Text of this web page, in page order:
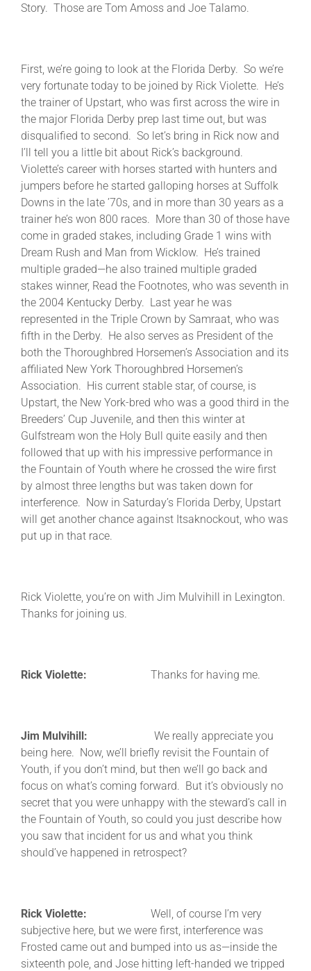
Story. Those are Tom Amoss and Joe Talamo.
First, we’re going to look at the Florida Derby. So we’re
very fortunate today to be joined by Rick Violette. He’s
the trainer of Upstart, who was first across the wire in
the major Florida Derby prep last time out, but was
disqualified to second. So let’s bring in Rick now and
I’ll tell you a little bit about Rick’s background.
Violette’s career with horses started with hunters and
jumpers before he started galloping horses at Suffolk
Downs in the late ’70s, and in more than 30 years as a
trainer he’s won 800 races. More than 30 of those have
come in graded stakes, including Grade 1 wins with
Dream Rush and Man from Wicklow. He’s trained
multiple graded—he also trained multiple graded
stakes winner, Read the Footnotes, who was seventh in
the 2004 Kentucky Derby. Last year he was
represented in the Triple Crown by Samraat, who was
fifth in the Derby. He also serves as President of the
both the Thoroughbred Horsemen’s Association and its
affiliated New York Thoroughbred Horsemen’s
Association. His current stable star, of course, is
Upstart, the New York-bred who was a good third in the
Breeders’ Cup Juvenile, and then this winter at
Gulfstream won the Holy Bull quite easily and then
followed that up with his impressive performance in
the Fountain of Youth where he crossed the wire first
by almost three lengths but was taken down for
interference. Now in Saturday’s Florida Derby, Upstart
will get another chance against Itsaknockout, who was
put up in that race.
Rick Violette, you’re on with Jim Mulvihill in Lexington.
Thanks for joining us.
Rick Violette: Thanks for having me.
Jim Mulvihill: We really appreciate you
being here. Now, we’ll briefly revisit the Fountain of
Youth, if you don’t mind, but then we’ll go back and
focus on what’s coming forward. But it’s obviously no
secret that you were unhappy with the steward’s call in
the Fountain of Youth, so could you just describe how
you saw that incident for us and what you think
should’ve happened in retrospect?
Rick Violette: Well, of course I’m very
subjective here, but we were first, interference was
Frosted came out and bumped into us as—inside the
sixteenth pole, and Jose hitting left-handed we tripped